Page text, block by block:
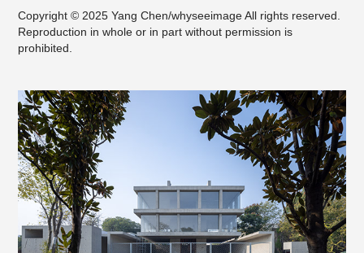
Copyright © 2025 Yang Chen/whyseeimage All rights reserved.
Reproduction in whole or in part without permission is
prohibited.